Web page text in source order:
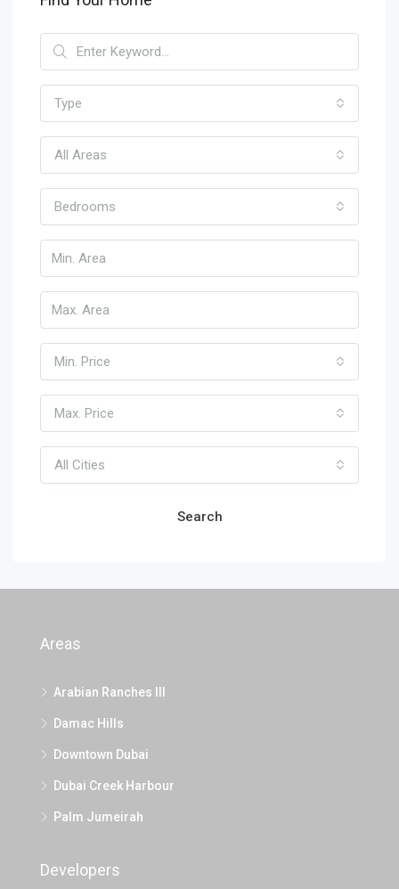
Type
All Areas
Bedrooms
Min. Price
Max. Price
All Cities
Search
Areas
Arabian Ranches III
Damac Hills
Downtown Dubai
Dubai Creek Harbour
Palm Jumeirah
Developers